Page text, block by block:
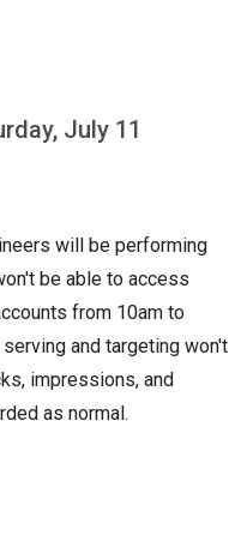
July 11
will be performing
be able to access
from 10am to
and targeting won't
impressions, and
as normal.